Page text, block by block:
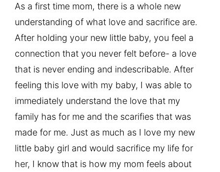
As a first time mom, there is a whole new
understanding of what love and sacrifice are.
After holding your new little baby, you feel a
connection that you never felt before- a love
that is never ending and indescribable. After
feeling this love with my baby, I was able to
immediately understand the love that my
family has for me and the scarifies that was
made for me. Just as much as I love my new
little baby girl and would sacrifice my life for
her, I know that is how my mom feels about